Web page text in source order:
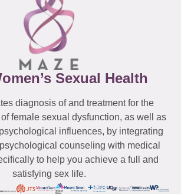
Sexual Health
diagnosis of and treatment for the
female sexual dysfunction, as well as
influences, by integrating
counseling with medical
to help you achieve a full and
satisfying sex life.